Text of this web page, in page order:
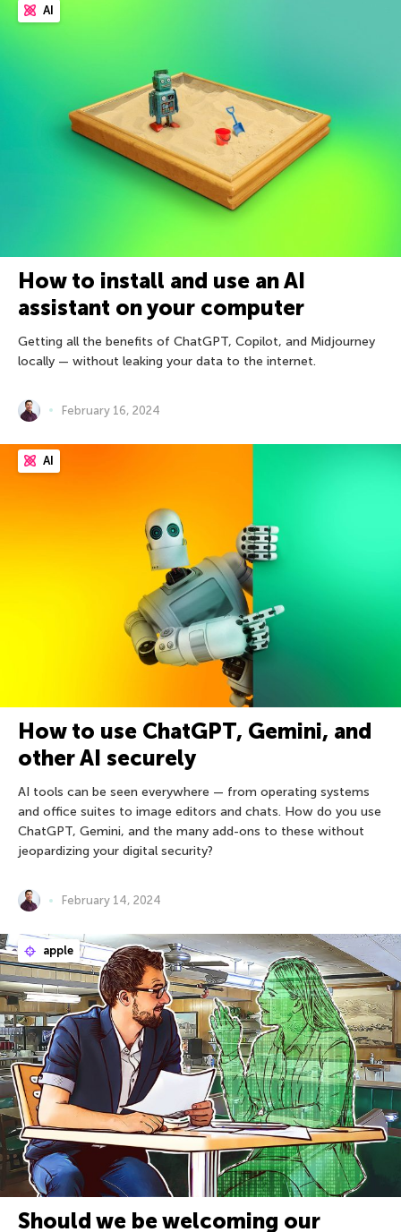
AI
How to install and use an AI
assistant on your computer
Getting all the benefits of ChatGPT, Copilot, and Midjourney
locally — without leaking your data to the internet.
February 16, 2024
AI
How to use ChatGPT, Gemini, and
other AI securely
AI tools can be seen everywhere — from operating systems
and office suites to image editors and chats. How do you use
ChatGPT, Gemini, and the many add-ons to these without
jeopardizing your digital security?
February 14, 2024
apple
Should we be welcoming our